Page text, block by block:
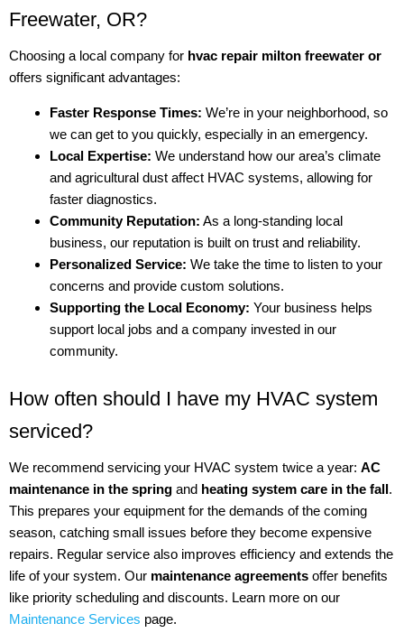
Freewater, OR?
Choosing a local company for hvac repair milton freewater or
offers significant advantages:
Faster Response Times: We’re in your neighborhood, so
we can get to you quickly, especially in an emergency.
Local Expertise: We understand how our area’s climate
and agricultural dust affect HVAC systems, allowing for
faster diagnostics.
Community Reputation: As a long-standing local
business, our reputation is built on trust and reliability.
Personalized Service: We take the time to listen to your
concerns and provide custom solutions.
Supporting the Local Economy: Your business helps
support local jobs and a company invested in our
community.
How often should I have my HVAC system
serviced?
We recommend servicing your HVAC system twice a year: AC
maintenance in the spring and heating system care in the fall.
This prepares your equipment for the demands of the coming
season, catching small issues before they become expensive
repairs. Regular service also improves efficiency and extends the
life of your system. Our maintenance agreements offer benefits
like priority scheduling and discounts. Learn more on our
Maintenance Services page.